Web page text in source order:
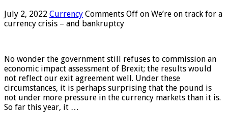
July 2, 2022 Currency Comments Off on We’re on track for a
currency crisis – and bankruptcy
No wonder the government still refuses to commission an
economic impact assessment of Brexit; the results would
not reflect our exit agreement well. Under these
circumstances, it is perhaps surprising that the pound is
not under more pressure in the currency markets than it is.
So far this year, it …